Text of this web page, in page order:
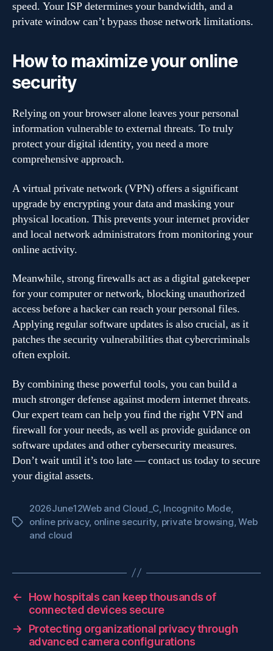
speed. Your ISP determines your bandwidth, and a
private window can’t bypass those network limitations.
How to maximize your online
security
Relying on your browser alone leaves your personal
information vulnerable to external threats. To truly
protect your digital identity, you need a more
comprehensive approach.
A virtual private network (VPN) offers a significant
upgrade by encrypting your data and masking your
physical location. This prevents your internet provider
and local network administrators from monitoring your
online activity.
Meanwhile, strong firewalls act as a digital gatekeeper
for your computer or network, blocking unauthorized
access before a hacker can reach your personal files.
Applying regular software updates is also crucial, as it
patches the security vulnerabilities that cybercriminals
often exploit.
By combining these powerful tools, you can build a
much stronger defense against modern internet threats.
Our expert team can help you find the right VPN and
firewall for your needs, as well as provide guidance on
software updates and other cybersecurity measures.
Don’t wait until it’s too late — contact us today to secure
your digital assets.
Tags
2026June12Web and Cloud_C, Incognito Mode,
online privacy, online security, private browsing,Web
and cloud
←
How hospitals can keep thousands of
connected devices secure
→
Protecting organizational privacy through
advanced camera configurations